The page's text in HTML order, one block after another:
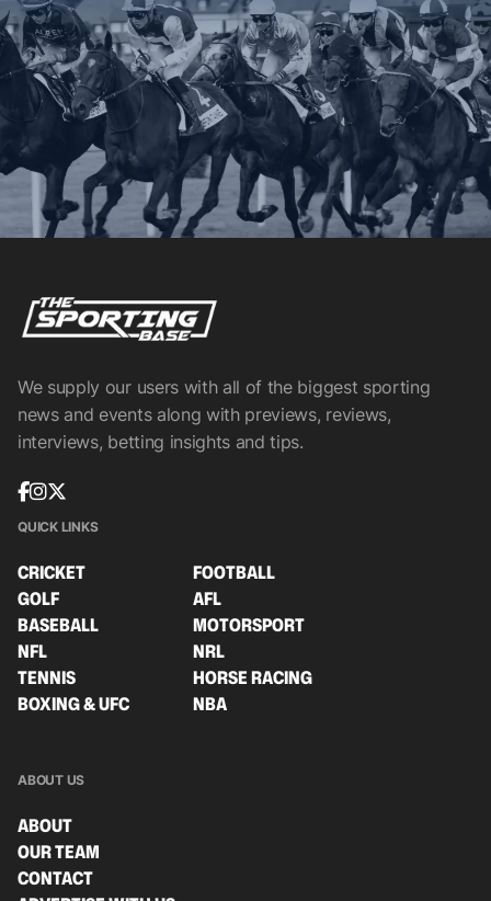
We supply our users with all of the biggest sporting
news and events along with previews, reviews,
interviews, betting insights and tips.
QUICK LINKS
CRICKET
FOOTBALL
GOLF
AFL
BASEBALL
MOTORSPORT
NFL
NRL
TENNIS
HORSE RACING
BOXING & UFC
NBA
ABOUT US
ABOUT
OUR TEAM
CONTACT